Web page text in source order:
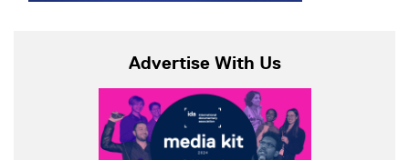
Advertise With Us